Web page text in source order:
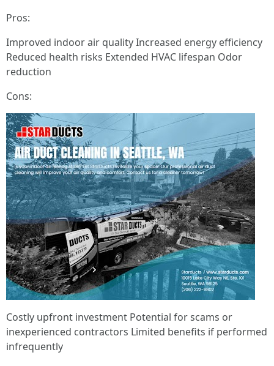
Pros:
Improved indoor air quality Increased energy efficiency
Reduced health risks Extended HVAC lifespan Odor
reduction
Cons:
Costly upfront investment Potential for scams or
inexperienced contractors Limited benefits if performed
infrequently